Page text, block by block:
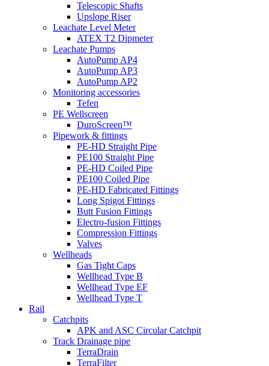
Telescopic Shafts
Upslope Riser
Leachate Level Meter
ATEX T2 Dipmeter
Leachate Pumps
AutoPump AP4
AutoPump AP3
AutoPump AP2
Monitoring accessories
Tefen
PE Wellscreen
DuroScreen™
Pipework & fittings
PE-HD Straight Pipe
PE100 Straight Pipe
PE-HD Coiled Pipe
PE100 Coiled Pipe
PE-HD Fabricated Fittings
Long Spigot Fittings
Butt Fusion Fittings
Electro-fusion Fittings
Compression Fittings
Valves
Wellheads
Gas Tight Caps
Wellhead Type B
Wellhead Type EF
Wellhead Type T
Rail
Catchpits
APK and ASC Circular Catchpit
Track Drainage pipe
TerraDrain
TerraFilter